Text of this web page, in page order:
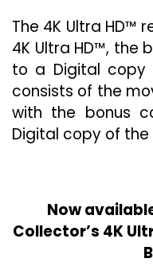
The 4K Ultra HD™
4K Ultra HD™, the
to a Digital copy
consists of the
with the bonus
Digital copy of the
Now
Collector’s 4K